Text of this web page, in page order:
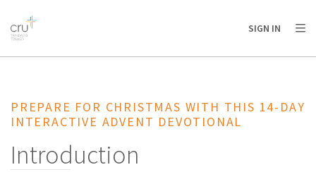
AFRICA
AMERICA / CARIBBEAN
OCEANIA
SIGN IN
PREPARE FOR CHRISTMAS WITH THIS 14-DAY
INTERACTIVE ADVENT DEVOTIONAL
Introduction